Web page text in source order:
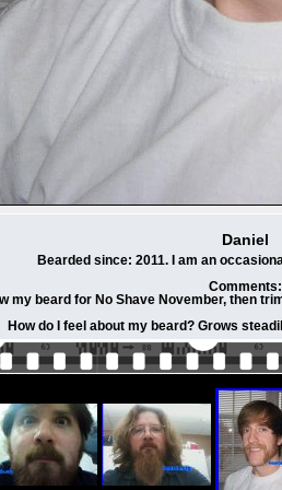
Daniel
Bearded since: 2011. I am an
Comments:
my beard for No Shave November, then
How do I feel about my beard? Grows